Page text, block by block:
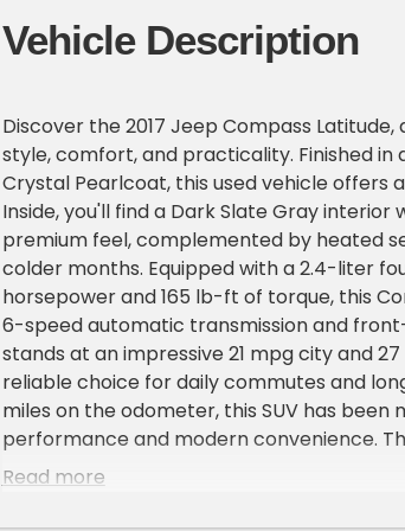
Vehicle Description
Discover the 2017 Jeep Compass
style, comfort, and practicality. Finished in
Crystal Pearlcoat, this used vehicle offers
Inside, you'll find a Dark Slate Gray
premium feel, complemented by heated
colder months. Equipped with a 2.4-liter
horsepower and 165 lb-ft of torque, this
6-speed automatic transmission and
stands at an impressive 21 mpg city and
reliable choice for daily commutes and
miles on the odometer, this SUV has
performance and modern convenience.
packed with features designed to enhance
communication and entertainment on the
Read more